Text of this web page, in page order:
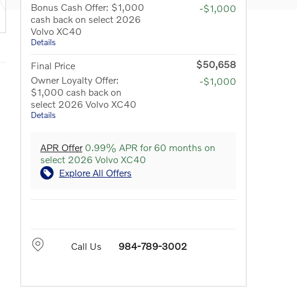
Bonus Cash Offer: $1,000
cash back on select 2026
Volvo XC40
Details
-$1,000
Final Price
$50,658
Owner Loyalty Offer:
$1,000 cash back on
select 2026 Volvo XC40
Details
-$1,000
APR Offer0.99% APR for 60 months on
select 2026 Volvo XC40
Explore All Offers
Call Us 984-789-3002